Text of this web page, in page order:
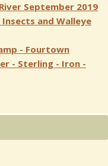
September 2019
and Walleye
- Fourtown
- Sterling - Iron -